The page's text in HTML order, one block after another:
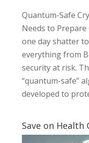
Quantum-Safe
Needs to
one day shatter
everything from
security at risk.
“quantum-safe”
developed to
Save on Health